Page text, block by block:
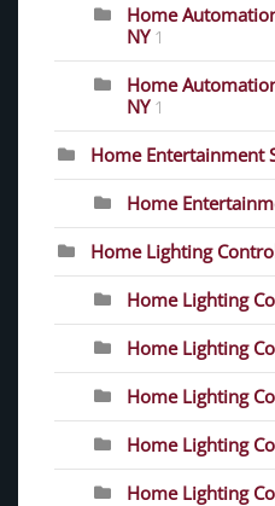
Home
NY 1
Home
NY 1
Home Entertainment
Home
Home Lighting
Home Lighting
Home Lighting
Home Lighting
Home Lighting
Home Lighting